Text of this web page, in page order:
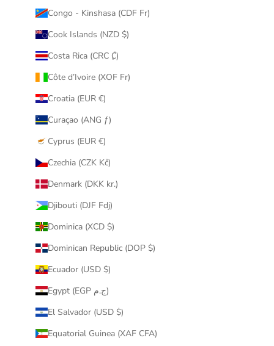
Congo - Kinshasa (CDF Fr)
Cook Islands (NZD $)
Costa Rica (CRC ₡)
Côte d’Ivoire (XOF Fr)
Croatia (EUR €)
Curaçao (ANG ƒ)
Cyprus (EUR €)
Czechia (CZK Kč)
Denmark (DKK kr.)
Djibouti (DJF Fdj)
Dominica (XCD $)
Dominican Republic (DOP $)
Ecuador (USD $)
Egypt (EGP ج.م)
El Salvador (USD $)
Equatorial Guinea (XAF CFA)